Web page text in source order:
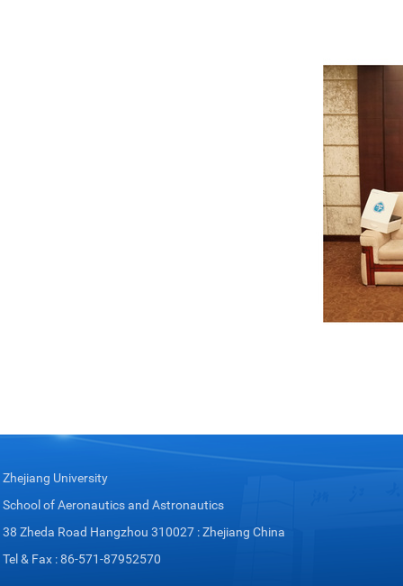
Zhejiang University
School of Aeronautics and Astronautics
38 Zheda Road Hangzhou 310027 : Zhejiang China
Tel & Fax : 86-571-87952570